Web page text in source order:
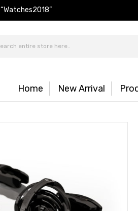
“Watches2018”
Home New Arrival